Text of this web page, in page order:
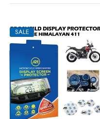
SALE